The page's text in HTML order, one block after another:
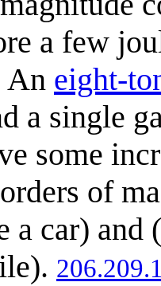
a few
An eight-
a single
some
of
a car) and